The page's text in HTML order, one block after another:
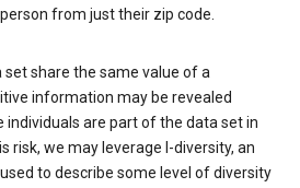
from just their zip code.
set share the same value of a
information may be revealed
individuals are part of the data set in
risk, we may leverage l-diversity, an
to describe some level of diversity